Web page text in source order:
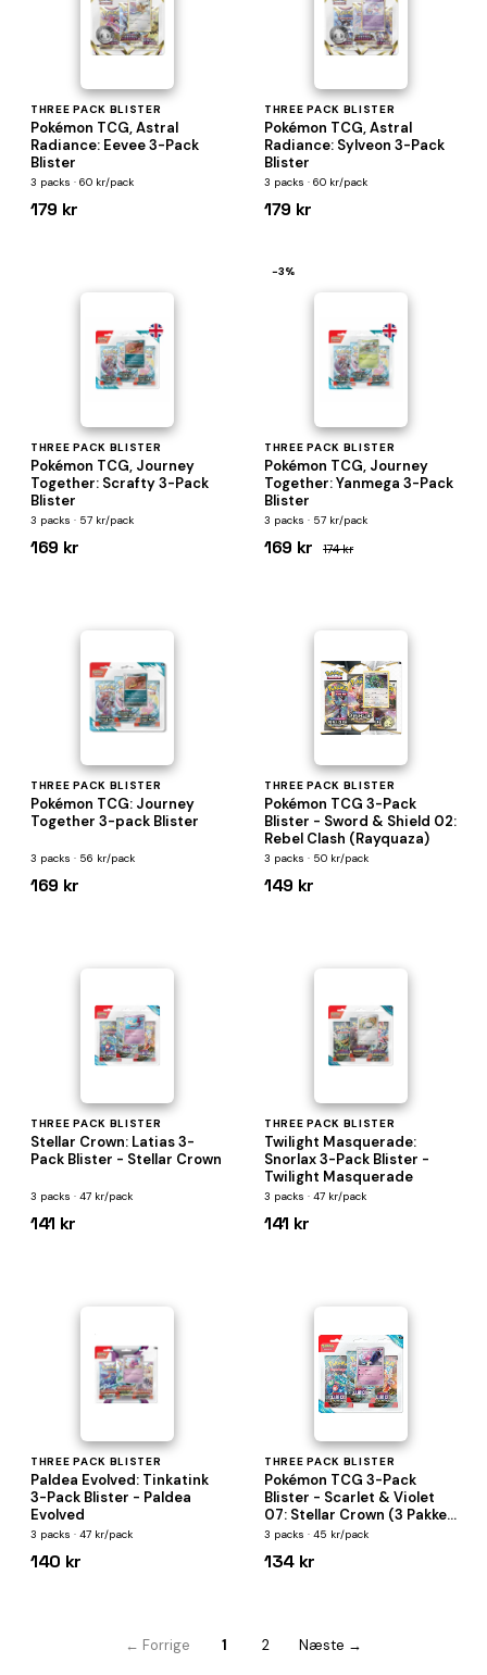
THREE PACK BLISTER
Pokémon TCG, Astral
Radiance: Eevee 3-Pack
Blister
3 packs · 60 kr/pack
179 kr
THREE PACK BLISTER
Pokémon TCG, Astral
Radiance: Sylveon 3-Pack
Blister
3 packs · 60 kr/pack
179 kr
THREE PACK BLISTER
Pokémon TCG, Journey
Together: Scrafty 3-Pack
Blister
3 packs · 57 kr/pack
169 kr
−3%
THREE PACK BLISTER
Pokémon TCG, Journey
Together: Yanmega 3-Pack
Blister
3 packs · 57 kr/pack
169 kr 174 kr
THREE PACK BLISTER
Pokémon TCG: Journey
Together 3-pack Blister
3 packs · 56 kr/pack
169 kr
THREE PACK BLISTER
Pokémon TCG 3-Pack
Blister - Sword & Shield 02:
Rebel Clash (Rayquaza)
3 packs · 50 kr/pack
149 kr
THREE PACK BLISTER
Stellar Crown: Latias 3-
Pack Blister - Stellar Crown
3 packs · 47 kr/pack
141 kr
THREE PACK BLISTER
Twilight Masquerade:
Snorlax 3-Pack Blister -
Twilight Masquerade
3 packs · 47 kr/pack
141 kr
THREE PACK BLISTER
Paldea Evolved: Tinkatink
3-Pack Blister - Paldea
Evolved
3 packs · 47 kr/pack
140 kr
THREE PACK BLISTER
Pokémon TCG 3-Pack
Blister - Scarlet & Violet
07: Stellar Crown (3 Pakker
+ Promokort)
3 packs · 45 kr/pack
134 kr
← Forrige 1 2 Næste →